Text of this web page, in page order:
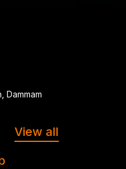
Dammam
View all